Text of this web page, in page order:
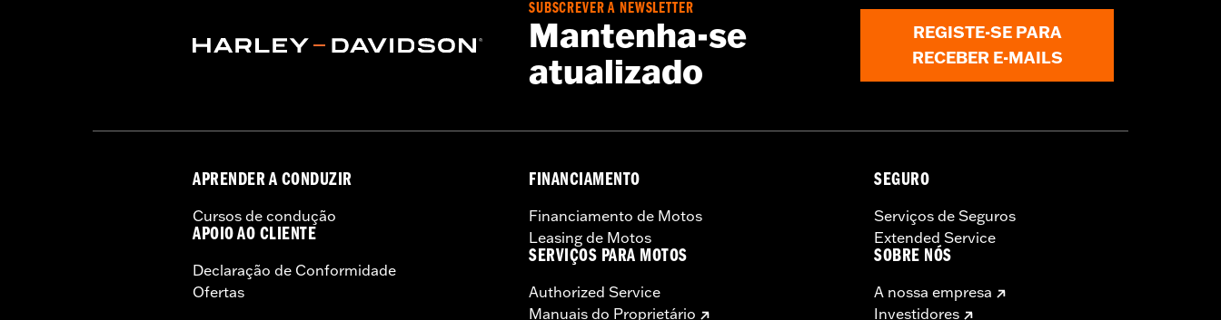
SUBSCREVER A NEWSLETTER
Mantenha-se
atualizado
REGISTE-SE PARA
RECEBER E-MAILS
APRENDER A CONDUZIR
Cursos de condução
APOIO AO CLIENTE
Declaração de Conformidade
Ofertas
FINANCIAMENTO
Financiamento de Motos
Leasing de Motos
SERVIÇOS PARA MOTOS
Authorized Service
Manuais do Proprietário
SEGURO
Serviços de Seguros
Extended Service
SOBRE NÓS
A nossa empresa
Investidores